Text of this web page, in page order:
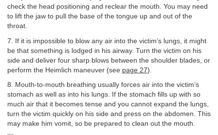
check the head positioning and reclear the mouth. You may need
to lift the jaw to pull the base of the tongue up and out of the
throat.
7. If it is impossible to blow any air into the victim’s lungs, it might
be that something is lodged in his airway. Turn the victim on his
side and deliver four sharp blows between the shoulder blades, or
perform the Heimlich maneuver (see page 27).
8. Mouth-to-mouth breathing usually forces air into the victim’s
stomach as well as into his lungs. If the stomach fills up with so
much air that it becomes tense and you cannot expand the lungs,
turn the victim quickly on his side and press on the abdomen. This
may make him vomit, so be prepared to clean out the mouth.